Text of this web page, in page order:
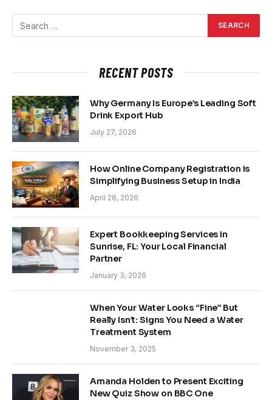
RECENT POSTS
Why Germany Is Europe’s Leading Soft
Drink Export Hub
July 27, 2026
How Online Company Registration is
Simplifying Business Setup in India
April 28, 2026
Expert Bookkeeping Services in
Sunrise, FL: Your Local Financial
Partner
January 3, 2026
When Your Water Looks “Fine” But
Really Isn’t: Signs You Need a Water
Treatment System
November 3, 2025
Amanda Holden to Present Exciting
New Quiz Show on BBC One